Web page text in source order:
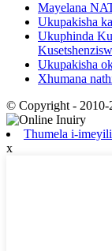
Mayelana
Ukupakisha
Ukuphinda
Ukupakisha
Xhumana
© Copyright - 2010-
Thumela i-imeyili
x